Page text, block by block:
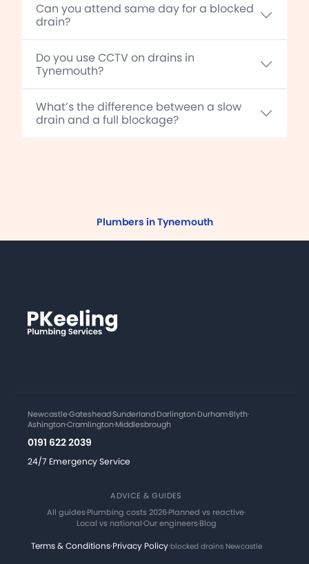
Can you attend same day for a blocked
drain?
Do you use CCTV on drains in
Tynemouth?
What’s the difference between a slow
drain and a full blockage?
Plumbers in Tynemouth
Newcastle·Gateshead·Sunderland·Darlington·Durham·Blyth·
Ashington·Cramlington·Middlesbrough
0191 622 2039
24/7 Emergency Service
ADVICE & GUIDES
All guides·Plumbing costs 2026·Planned vs reactive·
Local vs national·Our engineers·Blog
Terms & Conditions·Privacy Policy·blocked drains Newcastle